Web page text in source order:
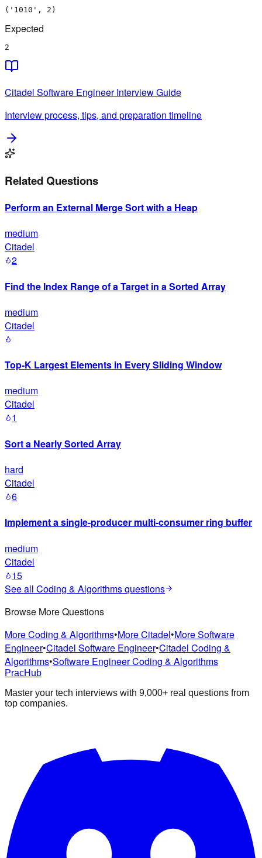
('1010', 2)
Expected
2
Citadel Software EngineerInterview Guide
Interview process, tips, and preparation timeline
Related Questions
Perform an External Merge Sort with a Heap
medium
Citadel
2
Find the Index Range of a Target in a Sorted Array
medium
Citadel
Top-K Largest Elements in Every Sliding Window
medium
Citadel
1
Sort a Nearly Sorted Array
hard
Citadel
6
Implement a single-producer multi-consumer ring buffer
medium
Citadel
15
See all Coding & Algorithmsquestions
Browse More Questions
More Coding & Algorithms•More Citadel•More Software
Engineer•Citadel Software Engineer•Citadel Coding &
Algorithms•Software Engineer Coding & Algorithms
PracHub
Master your tech interviews with 9,000+ real questions from
top companies.